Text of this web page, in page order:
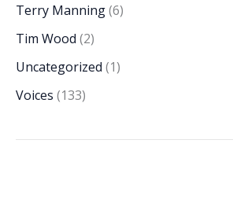
Terry Manning(6)
Tim Wood (2)
Uncategorized (1)
Voices (133)